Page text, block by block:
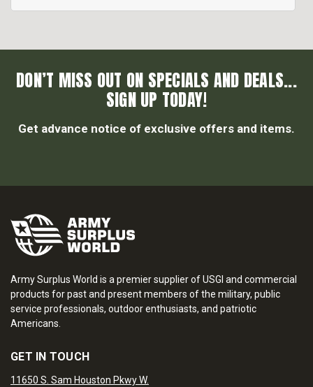
DON’T MISS OUT ON SPECIALS AND DEALS...
SIGN UP TODAY!
Get advance notice of exclusive offers and items.
Army Surplus World is a premier supplier of USGI and commercial
products for past and present members of the military, public
service professionals, outdoor enthusiasts, and patriotic
Americans.
GET IN TOUCH
11650 S. Sam Houston Pkwy W.